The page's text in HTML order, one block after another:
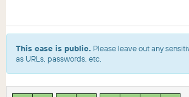
This case is public. Please leave out any
as URLs, passwords, etc.